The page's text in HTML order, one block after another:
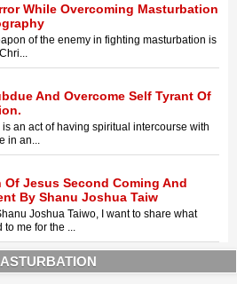
While Overcoming Masturbation
of the enemy in fighting masturbation is
And Overcome Self Tyrant Of
an act of having spiritual intercourse with
in an...
Of Jesus Second Coming And
By Shanu Joshua Taiw
Joshua Taiwo, I want to share what
to me for the ...